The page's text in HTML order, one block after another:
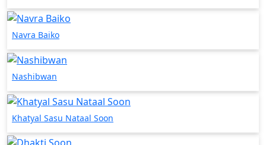
Navra Baiko
Nashibwan
Khatyal Sasu Nataal Soon